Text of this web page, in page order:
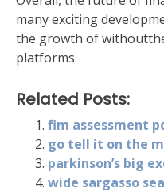
many exciting
the growth of
platforms.
Related Posts:
fim assessment
go tell it on the
parkinson’s big
wide sargasso